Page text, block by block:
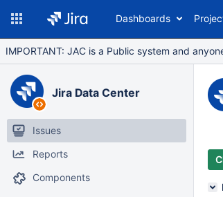
Dashboards
IMPORTANT: JAC is a Public system and
Jira Data Center
Issues
Reports
Components